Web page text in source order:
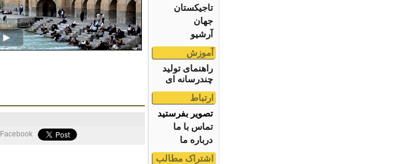
تاجیکستان
جهان
آرشیو
آموزش
راهنمای تولید
چندرسانه ای
ارتباط
تصویر بفرستید
تماس با ما
درباره ما
اشتراک مطالب
Facebook